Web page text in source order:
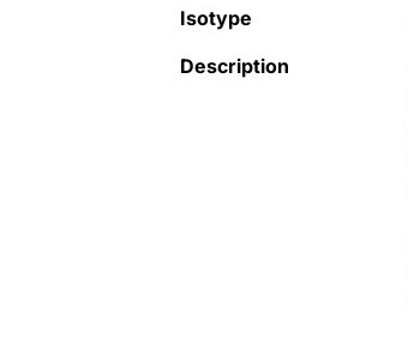
Isotype
Description